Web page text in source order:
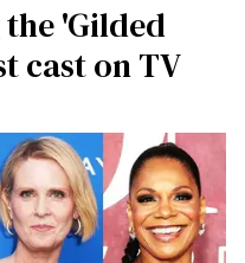
'Gilded
cast on TV